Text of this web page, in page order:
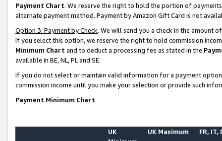
Payment Chart. We reserve the right to hold the portion of
alternate payment method. Payment by Amazon Gift Card is not
Option 3: Payment by Check. We will send you a check in the amount
If you select this option, we reserve the right to hold commission
Minimum Chart and to deduct a processing fee as stated in the
available in BE, NL, PL and SE.
If you do not select or maintain valid information for a payment
commission income until you make your selection or provide such
Payment Minimum Chart
UK
UK Maximum FR, IT,